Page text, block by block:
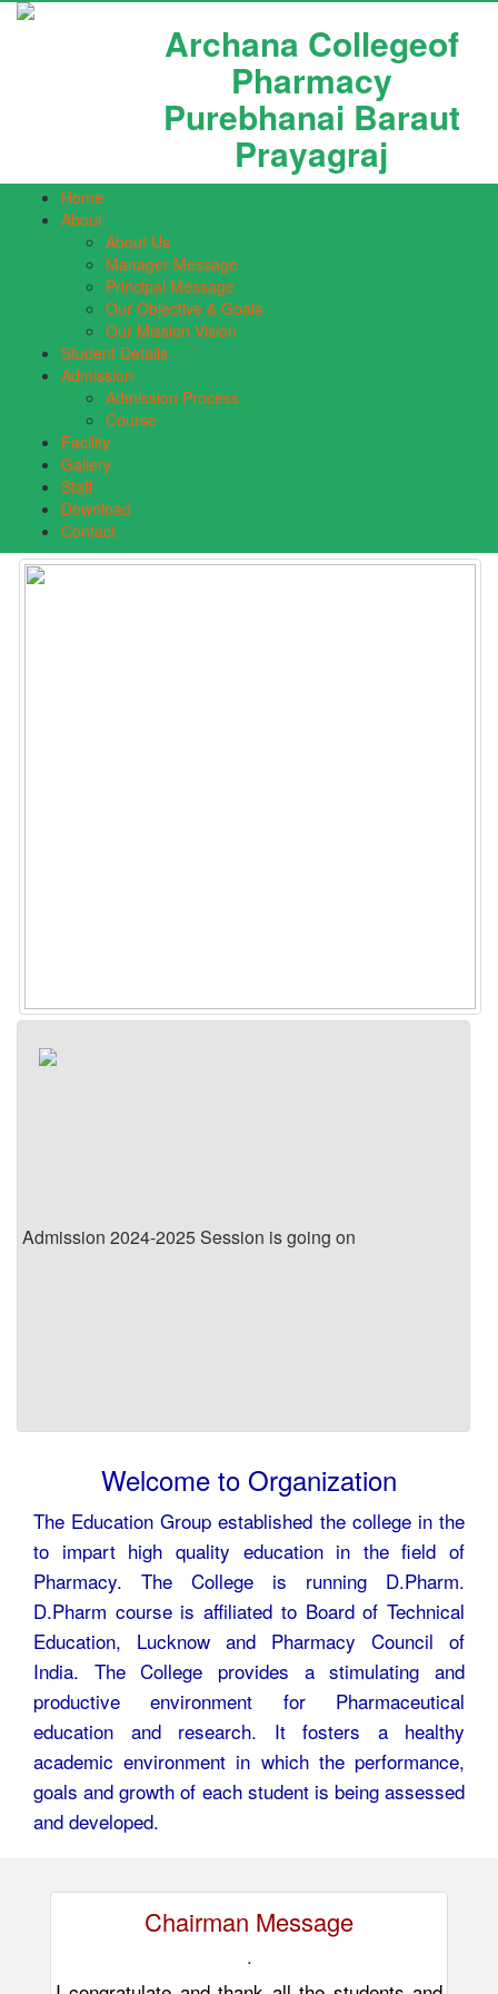
Archana Collegeof
Pharmacy
Purebhanai Baraut
Prayagraj
Home
About
About Us
Manager Message
Principal Message
Our Objective & Goals
Our Mission Vision
Student Details
Admission
Admission Process
Course
Facility
Gallery
Staff
Download
Contact
Admission 2024-2025 Session is going on
Welcome to Organization
The Education Group established the college in the
to impart high quality education in the field of
Pharmacy. The College is running D.Pharm.
D.Pharm course is affiliated to Board of Technical
Education, Lucknow and Pharmacy Council of
India. The College provides a stimulating and
productive environment for Pharmaceutical
education and research. It fosters a healthy
academic environment in which the performance,
goals and growth of each student is being assessed
and developed.
Chairman Message
.